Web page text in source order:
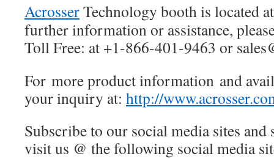
AcrosserTechnology booth is located
further information or assistance,
Toll Free: at +1-866-401-9463 or
For more product information and
your inquiry at: http://
Subscribe to our social media sites and
visit us @ the following social media